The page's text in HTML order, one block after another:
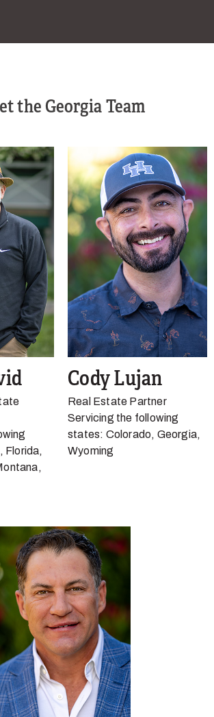
the Georgia Team
Florida,
Cody Lujan
Real Estate Partner
Servicing the following
states: Colorado, Georgia,
Wyoming